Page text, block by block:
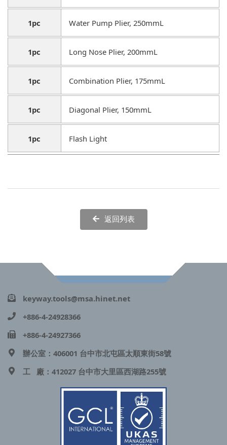
1pc Water Pump Plier, 250mmL
1pc Long Nose Plier, 200mmL
1pc Combination Plier, 175mmL
1pc Diagonal Plier, 150mmL
1pc Flash Light
返回列表
keyway.tools@msa.hinet.net
+886-4-24928366
+886-4-24927366
辦公室：406001 台中市北屯區太順東街58號
工 廠：412027 台中市大里區西湖路255號